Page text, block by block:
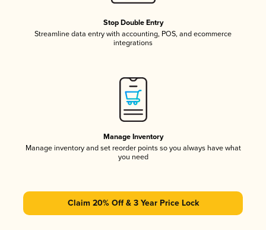
Stop Double Entry
Streamline data entry with accounting, POS, and ecommerce
integrations
Manage Inventory
Manage inventory and set reorder points so you always have what
you need
Claim 20% Off & 3 Year Price Lock